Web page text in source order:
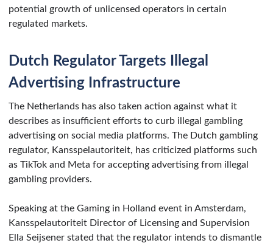
potential growth of unlicensed operators in certain
regulated markets.
Dutch Regulator Targets Illegal
Advertising Infrastructure
The Netherlands has also taken action against what it
describes as insufficient efforts to curb illegal gambling
advertising on social media platforms. The Dutch gambling
regulator, Kansspelautoriteit, has criticized platforms such
as TikTok and Meta for accepting advertising from illegal
gambling providers.
Speaking at the Gaming in Holland event in Amsterdam,
Kansspelautoriteit Director of Licensing and Supervision
Ella Seijsener stated that the regulator intends to dismantle